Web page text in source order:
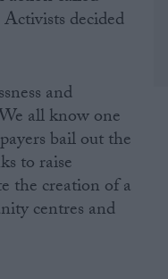
decided
and
all know one
bail out the
to raise
the creation of a
centres and